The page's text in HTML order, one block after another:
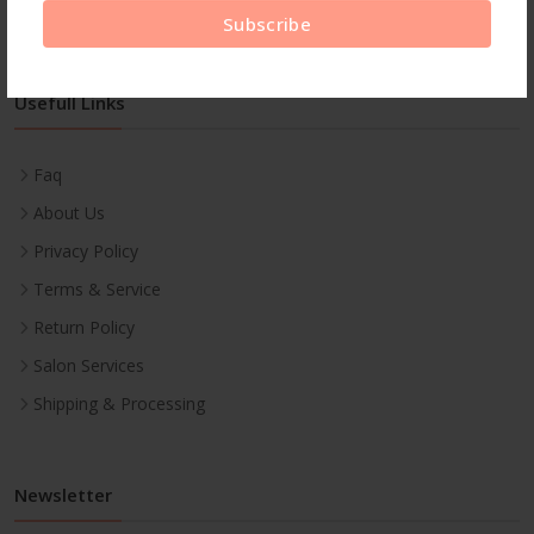
Subscribe
Usefull Links
Faq
About Us
Privacy Policy
Terms & Service
Return Policy
Salon Services
Shipping & Processing
Newsletter